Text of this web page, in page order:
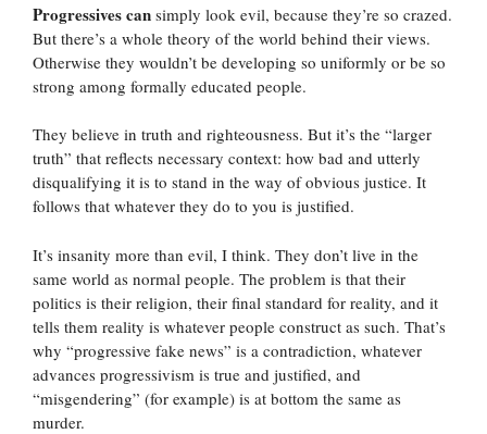
Progressives can simply look evil, because they’re so crazed.
But there’s a whole theory of the world behind their views.
Otherwise they wouldn’t be developing so uniformly or be so
strong among formally educated people.
They believe in truth and righteousness. But it’s the “larger
truth” that reflects necessary context: how bad and utterly
disqualifying it is to stand in the way of obvious justice. It
follows that whatever they do to you is justified.
It’s insanity more than evil, I think. They don’t live in the
same world as normal people. The problem is that their
politics is their religion, their final standard for reality, and it
tells them reality is whatever people construct as such. That’s
why “progressive fake news” is a contradiction, whatever
advances progressivism is true and justified, and
“misgendering” (for example) is at bottom the same as
murder.